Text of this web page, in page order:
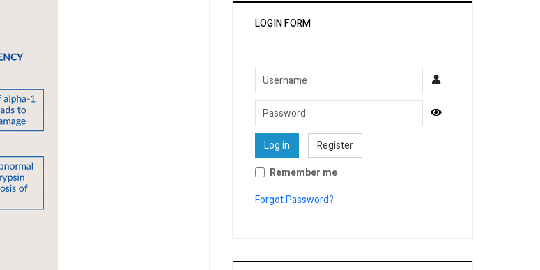
LOGIN FORM
Username
Password
Show Password
Log in
Register
Remember me
Forgot Password?